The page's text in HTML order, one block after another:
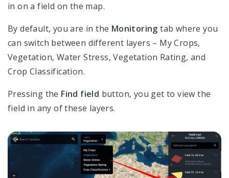
in on a field on the map.
By default, you are in the Monitoring tab where you
can switch between different layers – My Crops,
Vegetation, Water Stress, Vegetation Rating, and
Crop Classification.
Pressing the Find field button, you get to view the
field in any of these layers.